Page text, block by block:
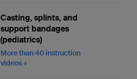
Casting, splints, and
support bandages
(pediatrics)
More than 40 instruction
videos